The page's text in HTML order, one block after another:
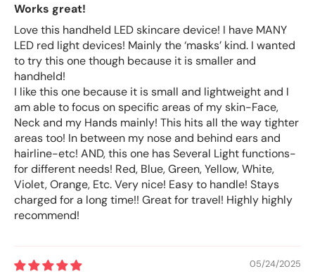
Works great!
Love this handheld LED skincare device! I have MANY
LED red light devices! Mainly the ‘masks’ kind. I wanted
to try this one though because it is smaller and
handheld!
I like this one because it is small and lightweight and I
am able to focus on specific areas of my skin-Face,
Neck and my Hands mainly! This hits all the way tighter
areas too! In between my nose and behind ears and
hairline-etc! AND, this one has Several Light functions-
for different needs! Red, Blue, Green, Yellow, White,
Violet, Orange, Etc. Very nice! Easy to handle! Stays
charged for a long time!! Great for travel! Highly highly
recommend!
05/24/2025